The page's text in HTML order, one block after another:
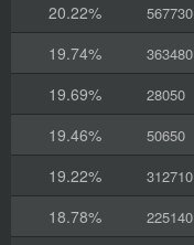
20.22%
567730
19.74%
363480
19.69%
28050
19.46%
50650
19.22%
312710
18.78%
225140